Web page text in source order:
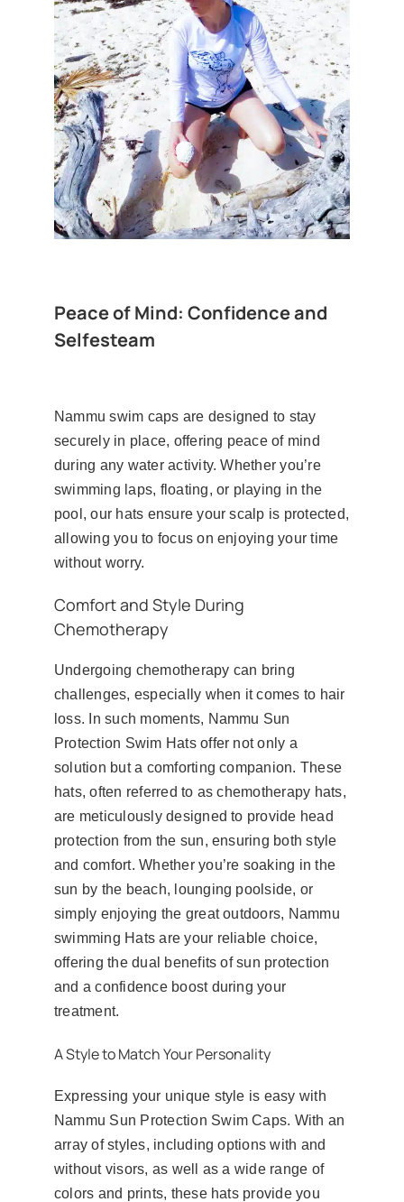
Peace of Mind: Confidence and
Selfesteam
Nammu swim caps are designed to stay
securely in place, offering peace of mind
during any water activity. Whether you’re
swimming laps, floating, or playing in the
pool, our hats ensure your scalp is protected,
allowing you to focus on enjoying your time
without worry.
Comfort and Style During
Chemotherapy
Undergoing chemotherapy can bring
challenges, especially when it comes to hair
loss. In such moments, Nammu Sun
Protection Swim Hats offer not only a
solution but a comforting companion. These
hats, often referred to as chemotherapy hats,
are meticulously designed to provide head
protection from the sun, ensuring both style
and comfort. Whether you’re soaking in the
sun by the beach, lounging poolside, or
simply enjoying the great outdoors, Nammu
swimming Hats are your reliable choice,
offering the dual benefits of sun protection
and a confidence boost during your
treatment.
A Style to Match Your Personality
Expressing your unique style is easy with
Nammu Sun Protection Swim Caps. With an
array of styles, including options with and
without visors, as well as a wide range of
colors and prints, these hats provide you